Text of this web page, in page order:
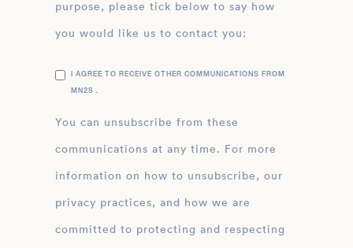
purpose, please tick below to say how
you would like us to contact you:
I AGREE TO RECEIVE OTHER COMMUNICATIONS FROM
MN2S .
You can unsubscribe from these
communications at any time. For more
information on how to unsubscribe, our
privacy practices, and how we are
committed to protecting and respecting